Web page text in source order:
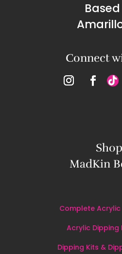
Connect
Shop
MadKin
Complete
Acrylic Dipping
Dipping Kits &